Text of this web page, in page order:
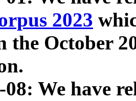
2023
the October
08: We have